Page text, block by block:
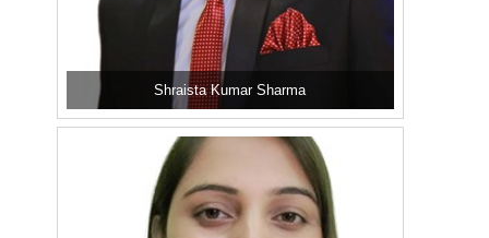
Shraista Kumar Sharma